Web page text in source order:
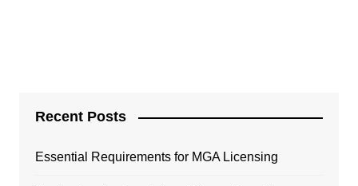
Recent Posts
Essential Requirements for MGA Licensing